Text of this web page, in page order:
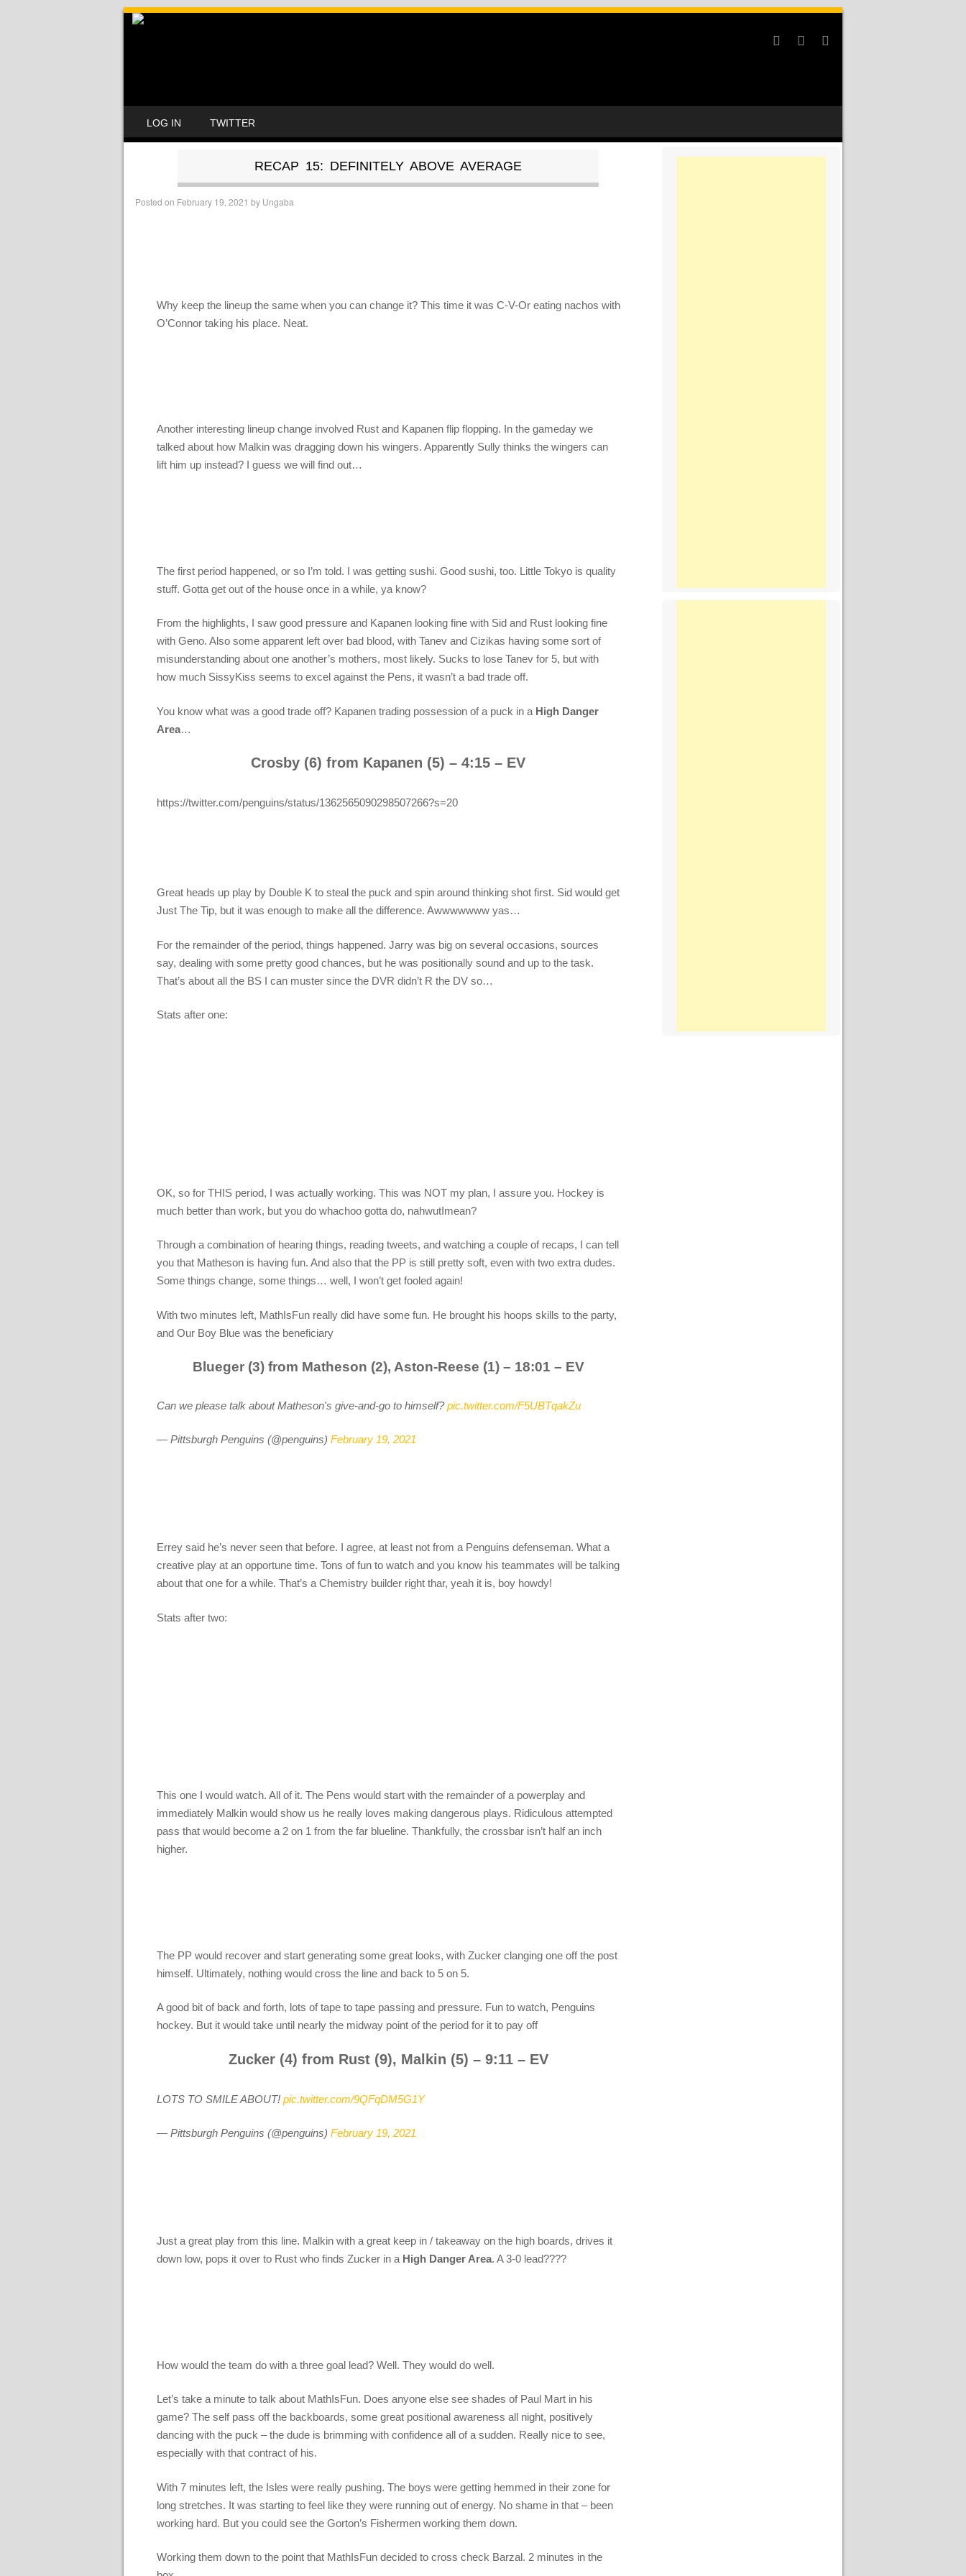
MENU
LOG IN TWITTER
RECAP 15: DEFINITELY ABOVE AVERAGE
Posted on February 19, 2021 by Ungaba
Why keep the lineup the same when you can change it? This time it was C-V-Or eating nachos with
O’Connor taking his place. Neat.
Another interesting lineup change involved Rust and Kapanen flip flopping. In the gameday we
talked about how Malkin was dragging down his wingers. Apparently Sully thinks the wingers can
lift him up instead? I guess we will find out…
The first period happened, or so I’m told. I was getting sushi. Good sushi, too. Little Tokyo is quality
stuff. Gotta get out of the house once in a while, ya know?
From the highlights, I saw good pressure and Kapanen looking fine with Sid and Rust looking fine
with Geno. Also some apparent left over bad blood, with Tanev and Cizikas having some sort of
misunderstanding about one another’s mothers, most likely. Sucks to lose Tanev for 5, but with
how much SissyKiss seems to excel against the Pens, it wasn’t a bad trade off.
You know what was a good trade off? Kapanen trading possession of a puck in a High Danger
Area…
Crosby (6) from Kapanen (5) – 4:15 – EV
https://twitter.com/penguins/status/1362565090298507266?s=20
Great heads up play by Double K to steal the puck and spin around thinking shot first. Sid would get
Just The Tip, but it was enough to make all the difference. Awwwwwww yas…
For the remainder of the period, things happened. Jarry was big on several occasions, sources
say, dealing with some pretty good chances, but he was positionally sound and up to the task.
That’s about all the BS I can muster since the DVR didn’t R the DV so…
Stats after one:
OK, so for THIS period, I was actually working. This was NOT my plan, I assure you. Hockey is
much better than work, but you do whachoo gotta do, nahwutImean?
Through a combination of hearing things, reading tweets, and watching a couple of recaps, I can tell
you that Matheson is having fun. And also that the PP is still pretty soft, even with two extra dudes.
Some things change, some things… well, I won’t get fooled again!
With two minutes left, MathIsFun really did have some fun. He brought his hoops skills to the party,
and Our Boy Blue was the beneficiary
Blueger (3) from Matheson (2), Aston-Reese (1) – 18:01 – EV
Can we please talk about Matheson's give-and-go to himself?pic.twitter.com/F5UBTqakZu
— Pittsburgh Penguins (@penguins) February 19, 2021
Errey said he’s never seen that before. I agree, at least not from a Penguins defenseman. What a
creative play at an opportune time. Tons of fun to watch and you know his teammates will be talking
about that one for a while. That’s a Chemistry builder right thar, yeah it is, boy howdy!
Stats after two:
This one I would watch. All of it. The Pens would start with the remainder of a powerplay and
immediately Malkin would show us he really loves making dangerous plays. Ridiculous attempted
pass that would become a 2 on 1 from the far blueline. Thankfully, the crossbar isn’t half an inch
higher.
The PP would recover and start generating some great looks, with Zucker clanging one off the post
himself. Ultimately, nothing would cross the line and back to 5 on 5.
A good bit of back and forth, lots of tape to tape passing and pressure. Fun to watch, Penguins
hockey. But it would take until nearly the midway point of the period for it to pay off
Zucker (4) from Rust (9), Malkin (5) – 9:11 – EV
LOTS TO SMILE ABOUT! pic.twitter.com/9QFqDM5G1Y
— Pittsburgh Penguins (@penguins) February 19, 2021
Just a great play from this line. Malkin with a great keep in / takeaway on the high boards, drives it
down low, pops it over to Rust who finds Zucker in a High Danger Area. A 3-0 lead????
How would the team do with a three goal lead? Well. They would do well.
Let’s take a minute to talk about MathIsFun. Does anyone else see shades of Paul Mart in his
game? The self pass off the backboards, some great positional awareness all night, positively
dancing with the puck – the dude is brimming with confidence all of a sudden. Really nice to see,
especially with that contract of his.
With 7 minutes left, the Isles were really pushing. The boys were getting hemmed in their zone for
long stretches. It was starting to feel like they were running out of energy. No shame in that – been
working hard. But you could see the Gorton’s Fishermen working them down.
Working them down to the point that MathIsFun decided to cross check Barzal. 2 minutes in the